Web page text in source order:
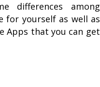
differences among
for yourself as well as
Apps that you can get